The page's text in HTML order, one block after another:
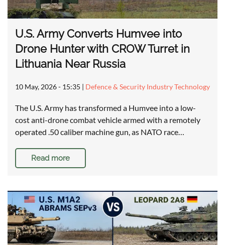
U.S. Army Converts Humvee into
Drone Hunter with CROW Turret in
Lithuania Near Russia
10 May, 2026 - 15:35 | Defence & Security Industry Technology
The U.S. Army has transformed a Humvee into a low-
cost anti-drone combat vehicle armed with a remotely
operated .50 caliber machine gun, as NATO race…
Read more